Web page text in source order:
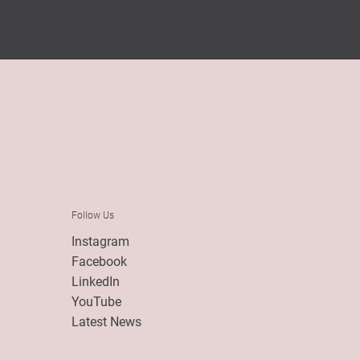
Follow Us
Instagram
Facebook
LinkedIn
YouTube
Latest News